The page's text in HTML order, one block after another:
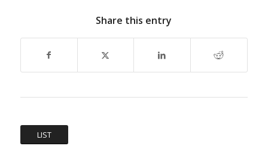
Share this entry
LIST